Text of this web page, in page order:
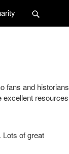
fans and historians
excellent resources
Lots of great